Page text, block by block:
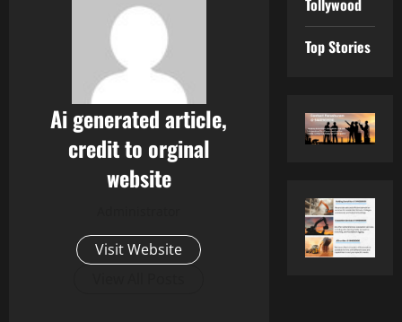
Ai generated article,
credit to orginal
website
Visit Website
Top Stories